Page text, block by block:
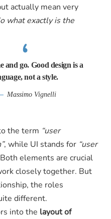
actually mean very
what exactly is the
and go. Good design is a
not a style.
Massimo Vignelli
the term “user
, while UI stands for “user
elements are crucial
closely together. But
the roles
different.
into the layout of